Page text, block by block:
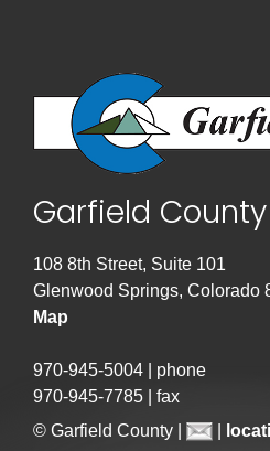
Garfield County
108 8th Street, Suite 101
Glenwood Springs, Colorado
Map
970-945-5004 | phone
970-945-7785 | fax
© Garfield County |